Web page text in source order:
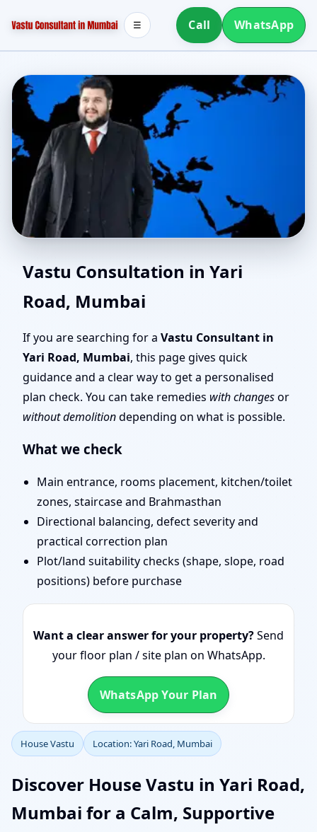
Call WhatsApp
☰
House Vastu in Yari
Road, Mumbai | Plan or
Correct Your House with
Vastu
Vastu Consultation in Yari
Road, Mumbai
If you are searching for a Vastu Consultant in
Yari Road, Mumbai, this page gives quick
guidance and a clear way to get a personalised
plan check. You can take remedies with changesor
without demolitiondepending on what is possible.
What we check
Main entrance, rooms placement, kitchen/toilet
zones, staircase and Brahmasthan
Directional balancing, defect severity and
practical correction plan
Plot/land suitability checks (shape, slope, road
positions) before purchase
Want a clear answer for your property?Send
your floor plan / site plan on WhatsApp.
WhatsApp Your Plan
House Vastu Location: Yari Road, Mumbai
Discover House Vastu in Yari Road,
Mumbai for a Calm, Supportive